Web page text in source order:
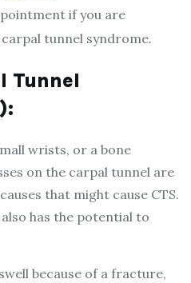
if you are
tunnel syndrome.
Tunnel
wrists, or a bone
on the carpal tunnel are
that might cause CTS.
has the potential to
because of a fracture,